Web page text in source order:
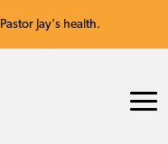
Jay's health.